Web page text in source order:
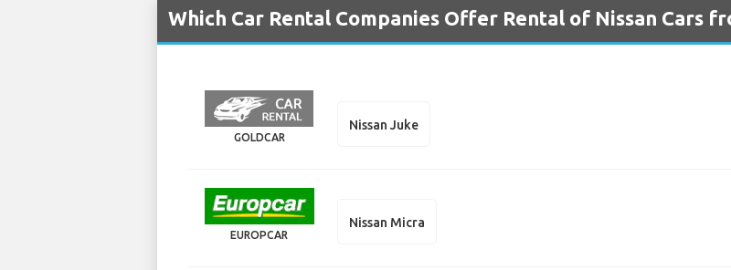
Which Car Rental Companies Offer Rental of Nissan Cars
GOLDCAR
Nissan Juke
EUROPCAR
Nissan Micra